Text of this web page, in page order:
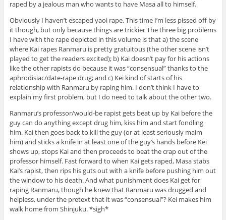
raped by a jealous man who wants to have Masa all to himself.
Obviously I haven’t escaped yaoi rape. This time I’m less pissed off by
it though, but only because things are trickier The three big problems
I have with the rape depicted in this volume is that a) the scene
where Kai rapes Ranmaru is pretty gratuitous (the other scene isn’t
played to get the readers excited); b) Kai doesn’t pay for his actions
like the other rapists do because it was “consensual” thanks to the
aphrodisiac/date-rape drug; and c) Kei kind of starts of his
relationship with Ranmaru by raping him. I don’t think I have to
explain my first problem, but I do need to talk about the other two.
Ranmaru’s professor/would-be rapist gets beat up by Kai before the
guy can do anything except drug him, kiss him and start fondling
him. Kai then goes back to kill the guy (or at least seriously maim
him) and sticks a knife in at least one of the guy’s hands before Kei
shows up, stops Kai and then proceeds to beat the crap out of the
professor himself. Fast forward to when Kai gets raped, Masa stabs
Kai’s rapist, then rips his guts out with a knife before pushing him out
the window to his death. And what punishment does Kai get for
raping Ranmaru, though he knew that Ranmaru was drugged and
helpless, under the pretext that it was “consensual”? Kei makes him
walk home from Shinjuku. *sigh*